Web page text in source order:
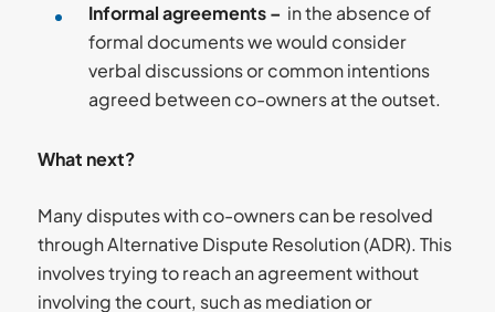
Informal agreements – in the absence of
formal documents we would consider
verbal discussions or common intentions
agreed between co-owners at the outset.
What next?
Many disputes with co-owners can be resolved
through Alternative Dispute Resolution (ADR). This
involves trying to reach an agreement without
involving the court, such as mediation or